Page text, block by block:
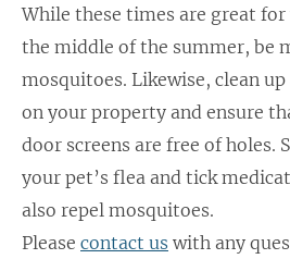
While these times are great
the middle of the summer, be
mosquitoes. Likewise, clean
on your property and ensure
door screens are free of
your pet’s flea and tick
also repel mosquitoes.
Please contact us with any